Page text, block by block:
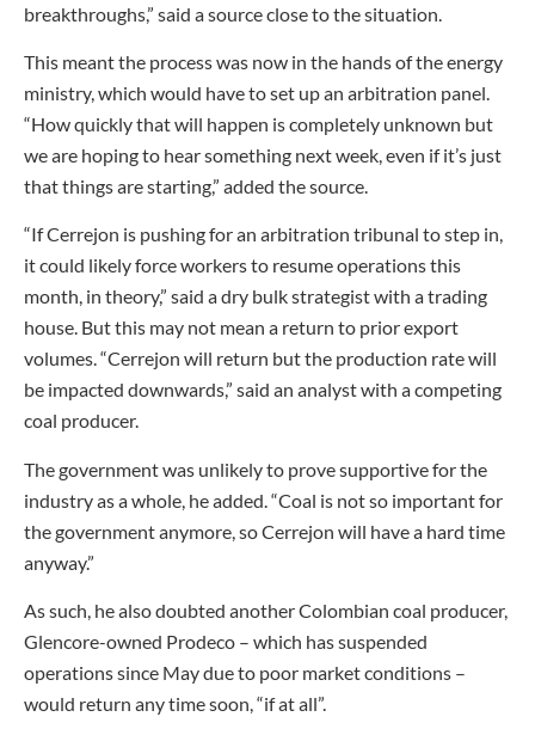
breakthroughs,” said a source close to the situation.
This meant the process was now in the hands of the energy
ministry, which would have to set up an arbitration panel.
“How quickly that will happen is completely unknown but
we are hoping to hear something next week, even if it’s just
that things are starting,” added the source.
“If Cerrejon is pushing for an arbitration tribunal to step in,
it could likely force workers to resume operations this
month, in theory,” said a dry bulk strategist with a trading
house. But this may not mean a return to prior export
volumes. “Cerrejon will return but the production rate will
be impacted downwards,” said an analyst with a competing
coal producer.
The government was unlikely to prove supportive for the
industry as a whole, he added. “Coal is not so important for
the government anymore, so Cerrejon will have a hard time
anyway.”
As such, he also doubted another Colombian coal producer,
Glencore-owned Prodeco – which has suspended
operations since May due to poor market conditions –
would return any time soon, “if at all”.